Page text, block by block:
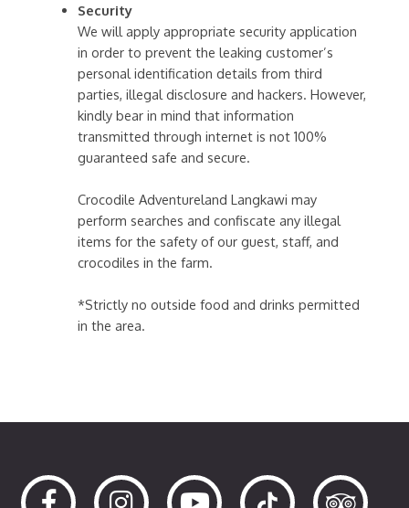
Security
We will apply appropriate security application
in order to prevent the leaking customer’s
personal identification details from third
parties, illegal disclosure and hackers. However,
kindly bear in mind that information
transmitted through internet is not 100%
guaranteed safe and secure.
Crocodile Adventureland Langkawi may
perform searches and confiscate any illegal
items for the safety of our guest, staff, and
crocodiles in the farm.
*Strictly no outside food and drinks permitted
in the area.